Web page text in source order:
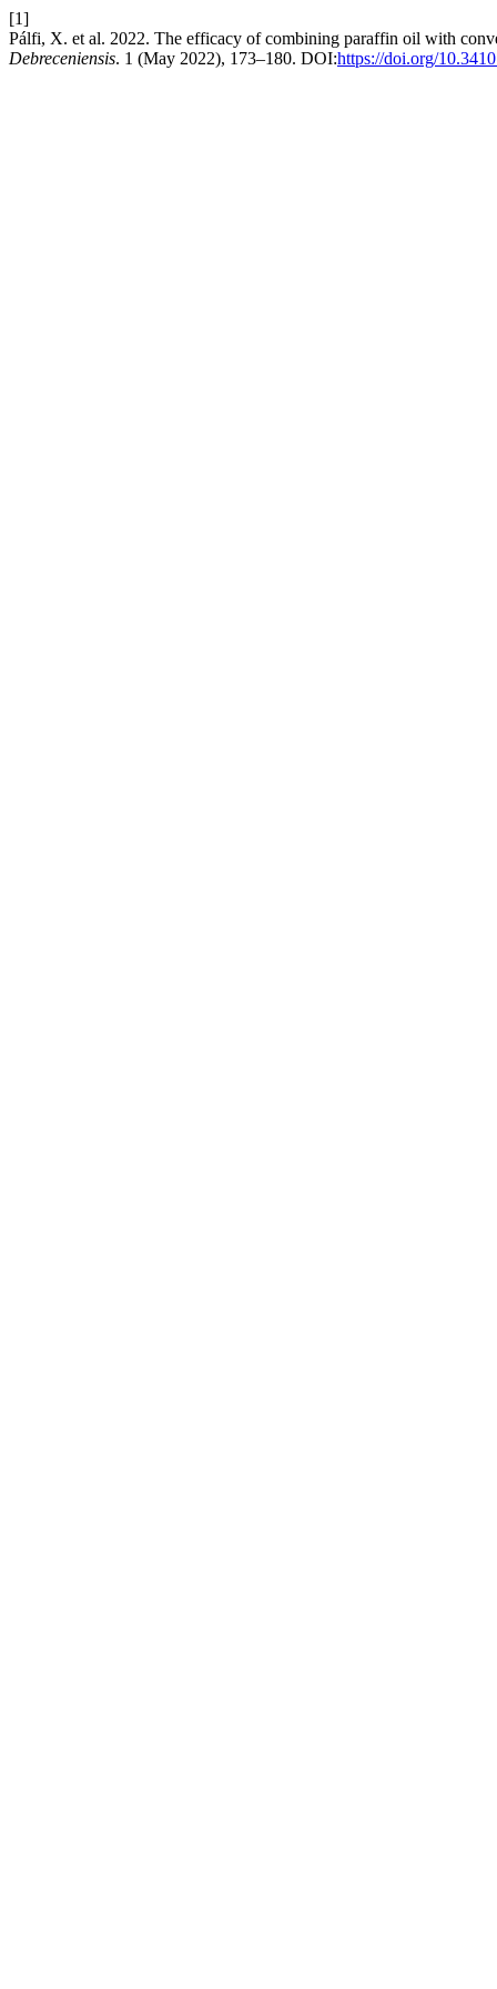
[1]
Pálfi, X. et al. 2022. The efficacy of combining paraffin oil with
Debreceniensis. 1 (May 2022), 173–180. DOI:https://doi.org/